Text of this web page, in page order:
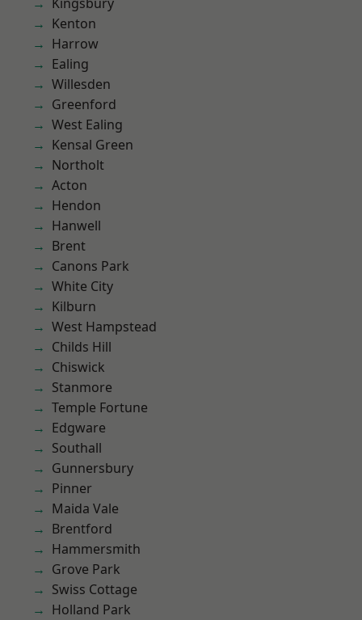
Kenton
Harrow
Ealing
Willesden
Greenford
West Ealing
Kensal Green
Northolt
Acton
Hendon
Hanwell
Brent
Canons Park
White City
Kilburn
West Hampstead
Childs Hill
Chiswick
Stanmore
Temple Fortune
Edgware
Southall
Gunnersbury
Pinner
Maida Vale
Brentford
Hammersmith
Grove Park
Swiss Cottage
Holland Park